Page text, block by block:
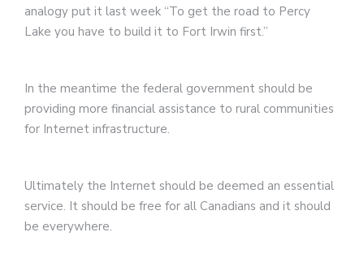
analogy put it last week “To get the road to Percy
Lake you have to build it to Fort Irwin first.”
In the meantime the federal government should be
providing more financial assistance to rural communities
for Internet infrastructure.
Ultimately the Internet should be deemed an essential
service. It should be free for all Canadians and it should
be everywhere.